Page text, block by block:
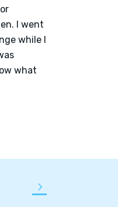
I went
while I
what